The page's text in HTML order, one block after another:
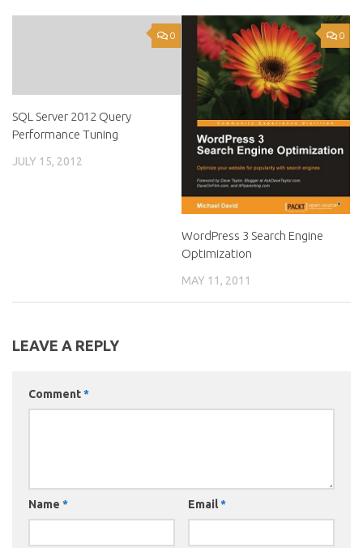
0
SQL Server 2012 Query
Performance Tuning
JULY 15, 2012
0
WordPress 3 Search Engine
Optimization
MAY 11, 2011
LEAVE A REPLY
Comment*
Name * Email*